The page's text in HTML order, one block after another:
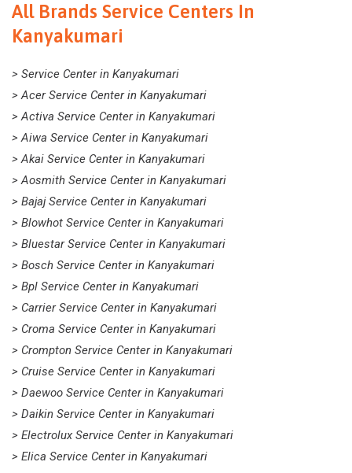
All Brands Service Centers In
Kanyakumari
> Service Center in Kanyakumari
> Acer Service Center in Kanyakumari
> Activa Service Center in Kanyakumari
> Aiwa Service Center in Kanyakumari
> Akai Service Center in Kanyakumari
> Aosmith Service Center in Kanyakumari
> Bajaj Service Center in Kanyakumari
> Blowhot Service Center in Kanyakumari
> Bluestar Service Center in Kanyakumari
> Bosch Service Center in Kanyakumari
> Bpl Service Center in Kanyakumari
> Carrier Service Center in Kanyakumari
> Croma Service Center in Kanyakumari
> Crompton Service Center in Kanyakumari
> Cruise Service Center in Kanyakumari
> Daewoo Service Center in Kanyakumari
> Daikin Service Center in Kanyakumari
> Electrolux Service Center in Kanyakumari
> Elica Service Center in Kanyakumari